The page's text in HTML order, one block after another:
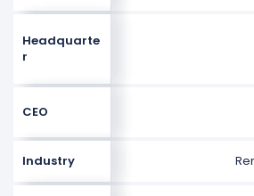
Headquarte
r
CEO
Industry